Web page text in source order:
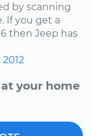
by scanning
If you get a
then Jeep has
2012
your home